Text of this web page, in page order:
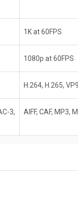
1K at 60FPS
1080p at 60FPS
H.264, H.265, VP9
3,
AIFF, CAF, MP3,